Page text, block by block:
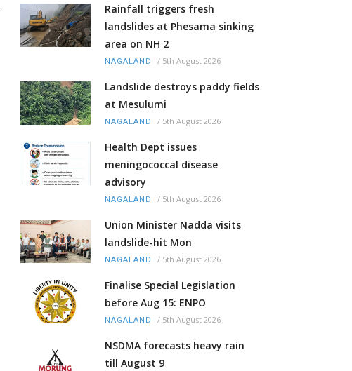
Rainfall triggers fresh
landslides at Phesama sinking
area on NH 2
NAGALAND / 5th August 2026
Landslide destroys paddy fields
at Mesulumi
NAGALAND / 5th August 2026
Health Dept issues
meningococcal disease
advisory
NAGALAND / 5th August 2026
Union Minister Nadda visits
landslide-hit Mon
NAGALAND / 5th August 2026
Finalise Special Legislation
before Aug 15: ENPO
NAGALAND / 5th August 2026
NSDMA forecasts heavy rain
till August 9